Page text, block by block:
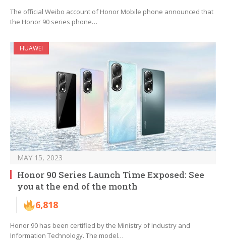
The official Weibo account of Honor Mobile phone announced that
the Honor 90 series phone…
HUAWEI
MAY 15, 2023
Honor 90 Series Launch Time Exposed: See
you at the end of the month
6,818
Honor 90 has been certified by the Ministry of Industry and
Information Technology. The model…